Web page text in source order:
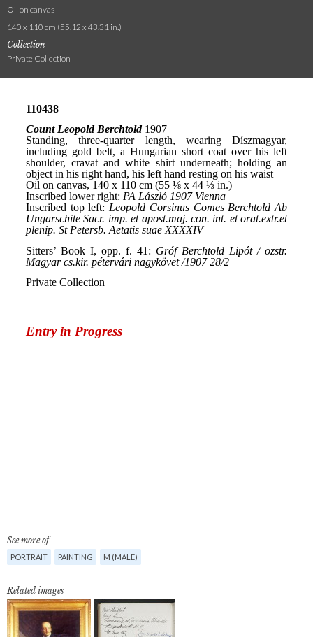
Oil on canvas
140 x 110 cm (55.12 x 43.31 in.)
Collection
Private Collection
See more of
PORTRAIT PAINTING M (MALE)
Related images